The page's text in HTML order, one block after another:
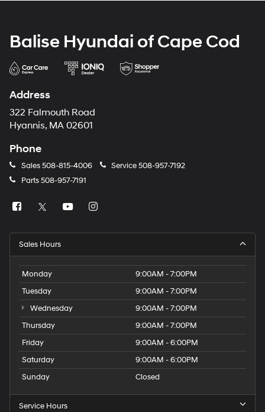
Balise Hyundai of Cape Cod
Address
322 Falmouth Road
Hyannis, MA 02601
Phone
Sales508-815-4006 Service508-957-7192
Parts508-957-7191
Sales Hours
Monday
9:00AM - 7:00PM
Tuesday
9:00AM - 7:00PM
Wednesday
9:00AM - 7:00PM
Thursday
9:00AM - 7:00PM
Friday
9:00AM - 6:00PM
Saturday
9:00AM - 6:00PM
Sunday
Closed
Service Hours